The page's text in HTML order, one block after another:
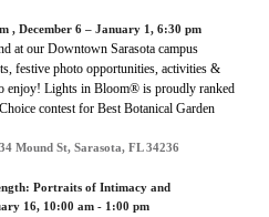
, December 6 – January 1, 6:30 pm
at our Downtown Sarasota campus
festive photo opportunities, activities &
enjoy! Lights in Bloom® is proudly ranked
contest for Best Botanical Garden
Mound St, Sarasota, FL 34236
Portraits of Intimacy and
16, 10:00 am - 1:00 pm